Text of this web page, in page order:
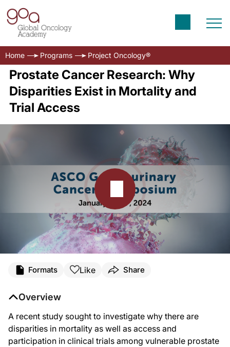
Home Programs Project Oncology®
Prostate Cancer Research: Why
Disparities Exist in Mortality and
Trial Access
So this was a session at the ASCO Genitourinary Symposium focusing on
So what we really aimed to do in this study was to essentially perform a
Formats Like Share
Overview
A recent study sought to investigate why there are
disparities in mortality as well as access and
participation in clinical trials among vulnerable prostate